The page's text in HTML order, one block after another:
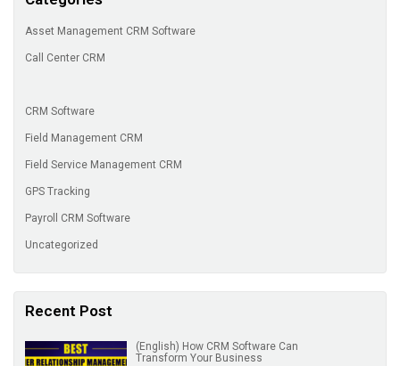
Asset Management CRM Software
Call Center CRM
CRM Software
Field Management CRM
Field Service Management CRM
GPS Tracking
Payroll CRM Software
Uncategorized
Recent Post
(English) How CRM Software Can
Transform Your Business